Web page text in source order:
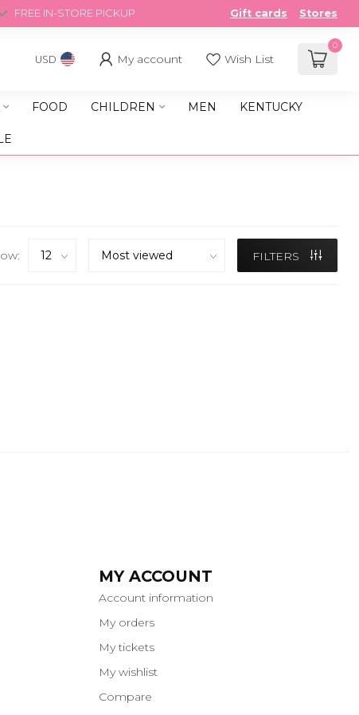
FREE IN-STORE PICKUP Gift cards Stores
USD My account Wish List
0
FOOD CHILDREN MEN KENTUCKY
FILTERS
MY ACCOUNT
Account information
My orders
My tickets
My wishlist
Compare